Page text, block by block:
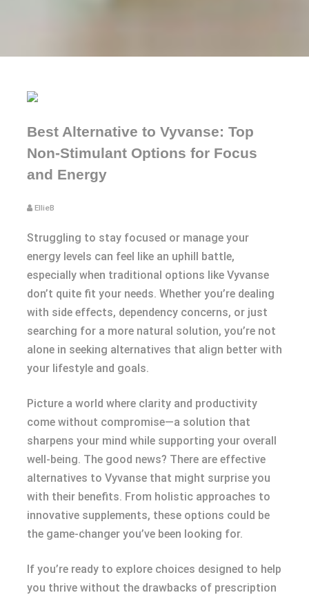
Best Alternative to Vyvanse: Top
Non-Stimulant Options for Focus
and Energy
EllieB
Struggling to stay focused or manage your
energy levels can feel like an uphill battle,
especially when traditional options like Vyvanse
don’t quite fit your needs. Whether you’re dealing
with side effects, dependency concerns, or just
searching for a more natural solution, you’re not
alone in seeking alternatives that align better with
your lifestyle and goals.
Picture a world where clarity and productivity
come without compromise—a solution that
sharpens your mind while supporting your overall
well-being. The good news? There are effective
alternatives to Vyvanse that might surprise you
with their benefits. From holistic approaches to
innovative supplements, these options could be
the game-changer you’ve been looking for.
If you’re ready to explore choices designed to help
you thrive without the drawbacks of prescription